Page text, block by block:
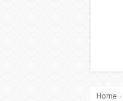
Home ›